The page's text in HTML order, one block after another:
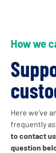
How we
Here we’ve
frequently
to contact
question